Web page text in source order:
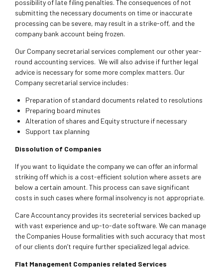
possibility of late filing penalties. The consequences of not
submitting the necessary documents on time or inaccurate
processing can be severe, may result in a strike-off, and the
company bank account being frozen.
Our Company secretarial services complement our other year-
round accounting services. We will also advise if further legal
advice is necessary for some more complex matters. Our
Company secretarial service includes:
Preparation of standard documents related to resolutions
Preparing board minutes
Alteration of shares and Equity structure if necessary
Support tax planning
Dissolution of Companies
If you want to liquidate the company we can offer an informal
striking off which is a cost-efficient solution where assets are
below a certain amount. This process can save significant
costs in such cases where formal insolvency is not appropriate.
Care Accountancy provides its secreterial services backed up
with vast experience and up-to-date software. We can manage
the Companies House formalities with such accuracy that most
of our clients don’t require further specialized legal advice.
Flat Management Companies related Services